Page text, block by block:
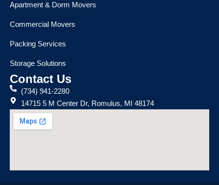
Apartment & Dorm Movers
Commercial Movers
Packing Services
Storage Solutions
Contact Us
(734) 941-2280
14715 5 M Center Dr, Romulus, MI 48174